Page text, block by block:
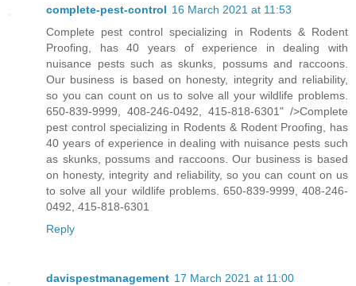
complete-pest-control 16 March 2021 at 11:53
Complete pest control specializing in Rodents & Rodent
Proofing, has 40 years of experience in dealing with
nuisance pests such as skunks, possums and raccoons.
Our business is based on honesty, integrity and reliability,
so you can count on us to solve all your wildlife problems.
650-839-9999, 408-246-0492, 415-818-6301" />Complete
pest control specializing in Rodents & Rodent Proofing, has
40 years of experience in dealing with nuisance pests such
as skunks, possums and raccoons. Our business is based
on honesty, integrity and reliability, so you can count on us
to solve all your wildlife problems. 650-839-9999, 408-246-
0492, 415-818-6301
Reply
davispestmanagement 17 March 2021 at 11:00